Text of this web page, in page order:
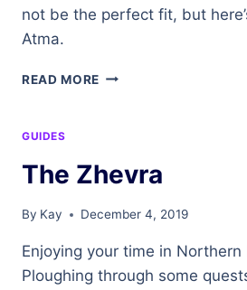
not be the perfect fit, but
Atma.
READ MORE ATMA
GUIDES
The Zhevra
By Kay December 4, 2019
Enjoying your time in Northern
Ploughing through some